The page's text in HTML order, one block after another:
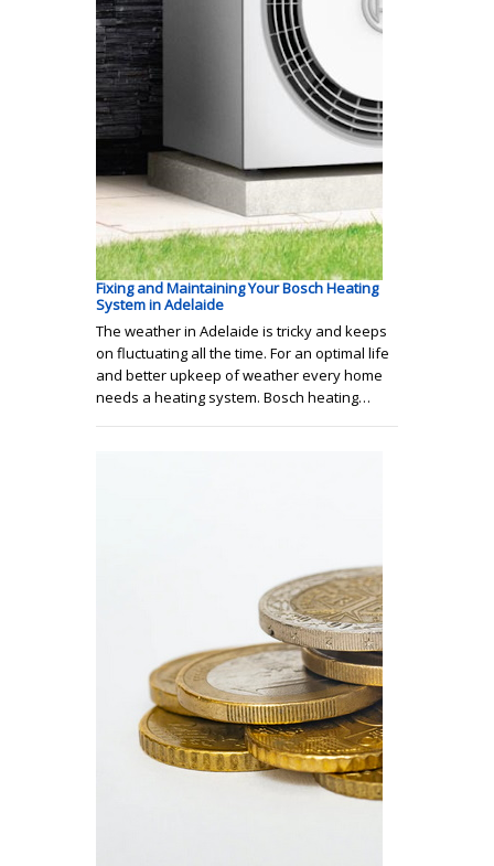
Fixing and Maintaining Your Bosch Heating
System in Adelaide
The weather in Adelaide is tricky and keeps
on fluctuating all the time. For an optimal life
and better upkeep of weather every home
needs a heating system. Bosch heating…